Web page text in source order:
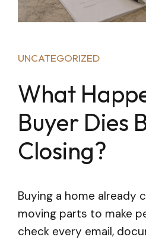
UNCATEGORIZED
What
Buyer Dies
Closing?
Buying a home already
moving parts to make
check every email,